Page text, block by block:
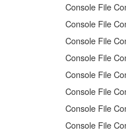
Data
copyright
The
3.
This Agreement
Agreement shall
accompanying
Console File
Console File
Console File
Console File
Console File
Console File
Console File
Console File